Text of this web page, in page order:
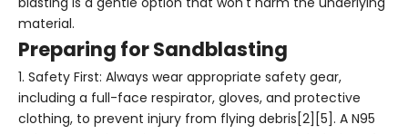
material.
Preparing for Sandblasting
1. Safety First: Always wear appropriate safety gear,
including a full-face respirator, gloves, and protective
clothing, to prevent injury from flying debris[2][5]. A N95